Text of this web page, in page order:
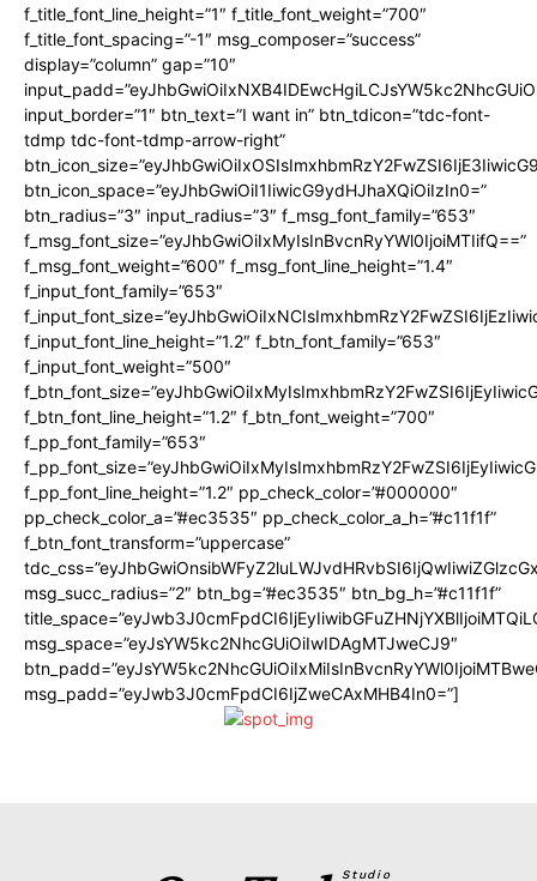
f_title_font_line_height=”1″ f_title_font_weight=”700″
f_title_font_spacing=”-1″ msg_composer=”success”
display=”column” gap=”10″
input_border=”1″ btn_text=”I want in” btn_tdicon=”tdc-font-
tdmp tdc-font-tdmp-arrow-right”
btn_icon_space=”eyJhbGwiOiI1IiwicG9ydHJhaXQiOiIzIn0=”
btn_radius=”3″ input_radius=”3″ f_msg_font_family=”653″
f_msg_font_size=”eyJhbGwiOiIxMyIsInBvcnRyYWl0IjoiMTIifQ==”
f_msg_font_weight=”600″ f_msg_font_line_height=”1.4″
f_input_font_family=”653″
f_input_font_line_height=”1.2″ f_btn_font_family=”653″
f_input_font_weight=”500″
f_btn_font_line_height=”1.2″ f_btn_font_weight=”700″
f_pp_font_family=”653″
f_pp_font_line_height=”1.2″ pp_check_color=”#000000″
pp_check_color_a=”#ec3535″ pp_check_color_a_h=”#c11f1f”
f_btn_font_transform=”uppercase”
msg_succ_radius=”2″ btn_bg=”#ec3535″ btn_bg_h=”#c11f1f”
msg_space=”eyJsYW5kc2NhcGUiOiIwIDAgMTJweCJ9″
msg_padd=”eyJwb3J0cmFpdCI6IjZweCAxMHB4In0=”]
Studio